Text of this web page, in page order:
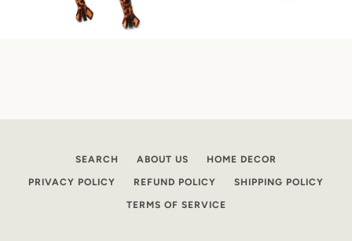
SEARCH ABOUT US HOME DECOR
PRIVACY POLICY REFUND POLICY SHIPPING POLICY
TERMS OF SERVICE